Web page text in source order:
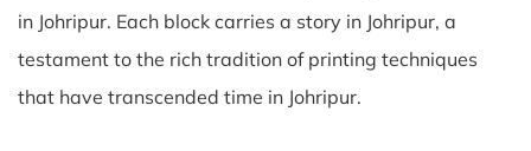
in Johripur. Each block carries a story in Johripur, a
testament to the rich tradition of printing techniques
that have transcended time in Johripur.